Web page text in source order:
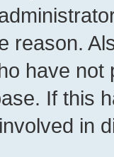
reason.
have
If this
in